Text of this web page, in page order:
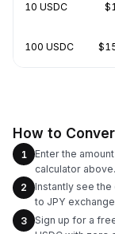
10 USDC
100 USDC
How to
1
Enter the
calculator above.
2
Instantly see the
to JPY
3
Sign up for a